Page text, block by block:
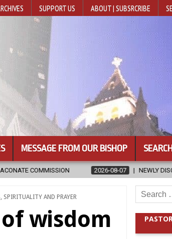
SUPPORT US ABOUT | SUBSRCRIBE
MESSAGE FROM OUR BISHOP SEARCH
08-07 NEWLY DISCOVERED SERMONS CONFIRMED
, SPIRITUALITY AND PRAYER
wisdom
Search
for: